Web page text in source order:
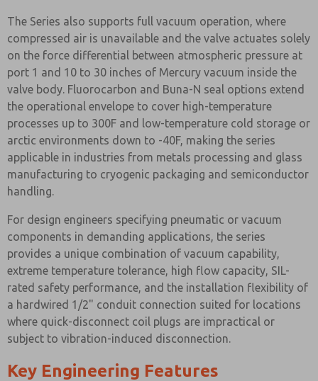
The Series also supports full vacuum operation, where
compressed air is unavailable and the valve actuates solely
on the force differential between atmospheric pressure at
port 1 and 10 to 30 inches of Mercury vacuum inside the
valve body. Fluorocarbon and Buna-N seal options extend
the operational envelope to cover high-temperature
processes up to 300F and low-temperature cold storage or
arctic environments down to -40F, making the series
applicable in industries from metals processing and glass
manufacturing to cryogenic packaging and semiconductor
handling.
For design engineers specifying pneumatic or vacuum
components in demanding applications, the series
provides a unique combination of vacuum capability,
extreme temperature tolerance, high flow capacity, SIL-
rated safety performance, and the installation flexibility of
a hardwired 1/2" conduit connection suited for locations
where quick-disconnect coil plugs are impractical or
subject to vibration-induced disconnection.
Key Engineering Features